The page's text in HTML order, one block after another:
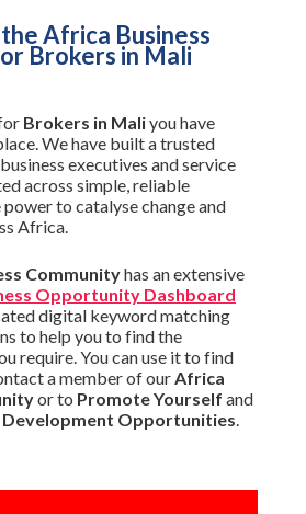
Africa Business
Brokers in Mali
Brokers in Maliyou have
We have built a trusted
executives and service
across simple, reliable
to catalyse change and
Africa.
Communityhas an extensive
Opportunity Dashboard
digital keyword matching
to help you to find the
require. You can use it to find
a member of ourAfrica
or to Promote Yourself and
Development Opportunities.